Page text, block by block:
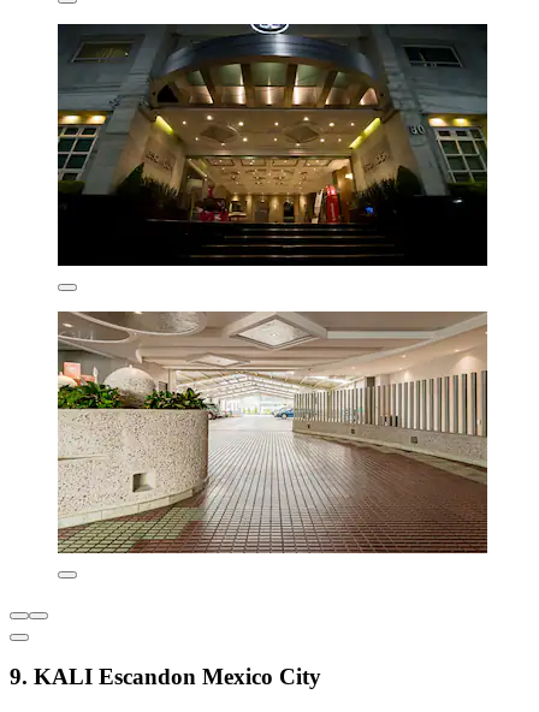
9. KALI Escandon Mexico City